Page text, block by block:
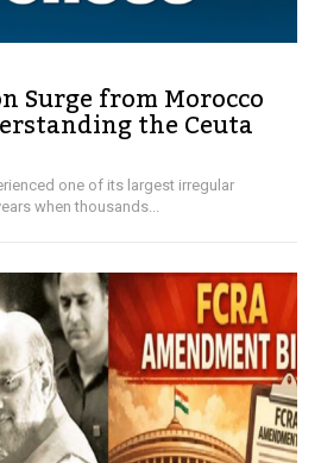
Surge from Morocco
the Ceuta
one of its largest irregular
when thousands...